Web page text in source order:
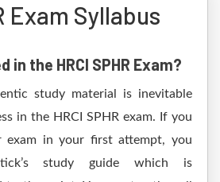
Exam Syllabus
in the HRCI SPHR Exam?
study material is inevitable
in the HRCI SPHR exam. If you
exam in your first attempt, you
study guide which is